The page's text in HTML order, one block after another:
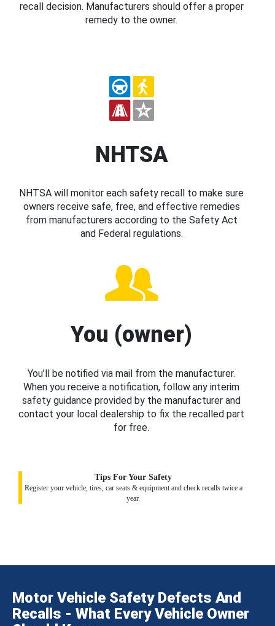
recall decision. Manufacturers should offer a proper
remedy to the owner.
NHTSA
NHTSA will monitor each safety recall to make sure
owners receive safe, free, and effective remedies
from manufacturers according to the Safety Act
and Federal regulations.
You (owner)
You’ll be notified via mail from the manufacturer.
When you receive a notification, follow any interim
safety guidance provided by the manufacturer and
contact your local dealership to fix the recalled part
for free.
Tips For Your Safety
Register your vehicle, tires, car seats & equipment and check recalls twice a
year.
Motor Vehicle Safety Defects And
Recalls - What Every Vehicle Owner